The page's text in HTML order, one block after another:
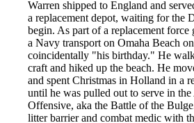
Warren shipped to England and
a replacement depot, waiting for the
begin. As part of a replacement force
a Navy transport on Omaha Beach
coincidentally "his birthday." He
craft and hiked up the beach. He
and spent Christmas in Holland in a
until he was pulled out to serve in the
Offensive, aka the Battle of the
litter barrier and combat medic with